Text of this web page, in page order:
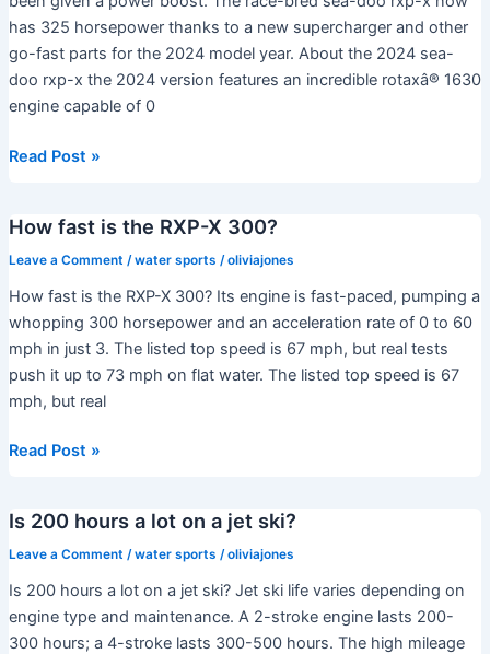
the
world?
has 325 horsepower thanks to a new supercharger and other
go-fast parts for the 2024 model year. About the 2024 sea-
doo rxp-x the 2024 version features an incredible rotaxâ® 1630
engine capable of 0
Which
is
the
fastest?
Read Post »
How fast is the RXP-X 300?
Leave a Comment /water sports /oliviajones
How fast is the RXP-X 300? Its engine is fast-paced, pumping a
whopping 300 horsepower and an acceleration rate of 0 to 60
mph in just 3. The listed top speed is 67 mph, but real tests
push it up to 73 mph on flat water. The listed top speed is 67
mph, but real
How
the
RXP-
X
300?
Read Post »
Is 200 hours a lot on a jet ski?
Leave a Comment /water sports /oliviajones
Is 200 hours a lot on a jet ski? Jet ski life varies depending on
engine type and maintenance. A 2-stroke engine lasts 200-
300 hours; a 4-stroke lasts 300-500 hours. The high mileage